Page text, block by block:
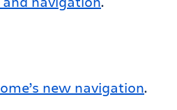
new navigation.